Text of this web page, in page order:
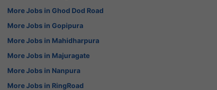
More Jobs in Ghod Dod Road
More Jobs in Gopipura
More Jobs in Mahidharpura
More Jobs in Majuragate
More Jobs in Nanpura
More Jobs in RingRoad